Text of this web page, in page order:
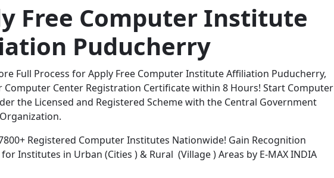
Free Computer Institute
Puducherry
Full Process for Apply Free Computer Institute Affiliation Puducherry,
Computer Center Registration Certificate within 8 Hours! Start Computer
the Licensed and Registered Scheme with the Central Government
Registered Computer Institutes Nationwide! Gain Recognition
Institutes in Urban (Cities ) & Rural (Village ) Areas by E-MAX INDIA